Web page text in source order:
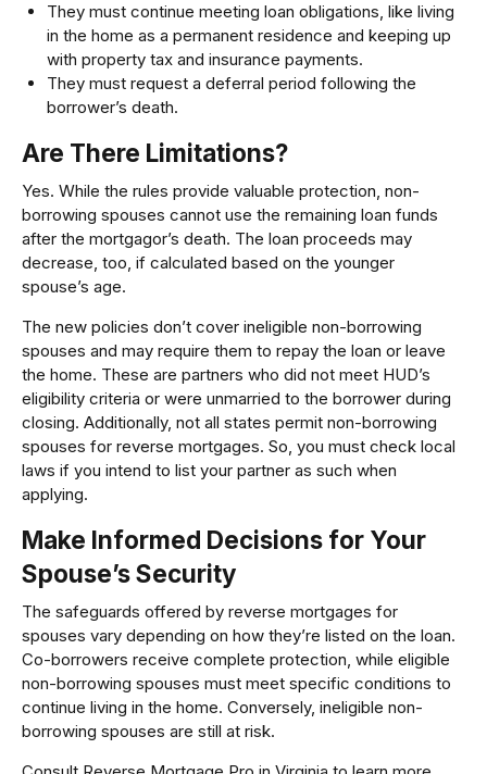
They must continue meeting loan obligations, like living
in the home as a permanent residence and keeping up
with property tax and insurance payments.
They must request a deferral period following the
borrower’s death.
Are There Limitations?
Yes. While the rules provide valuable protection, non-
borrowing spouses cannot use the remaining loan funds
after the mortgagor’s death. The loan proceeds may
decrease, too, if calculated based on the younger
spouse’s age.
The new policies don’t cover ineligible non-borrowing
spouses and may require them to repay the loan or leave
the home. These are partners who did not meet HUD’s
eligibility criteria or were unmarried to the borrower during
closing. Additionally, not all states permit non-borrowing
spouses for reverse mortgages. So, you must check local
laws if you intend to list your partner as such when
applying.
Make Informed Decisions for Your
Spouse’s Security
The safeguards offered by reverse mortgages for
spouses vary depending on how they’re listed on the loan.
Co-borrowers receive complete protection, while eligible
non-borrowing spouses must meet specific conditions to
continue living in the home. Conversely, ineligible non-
borrowing spouses are still at risk.